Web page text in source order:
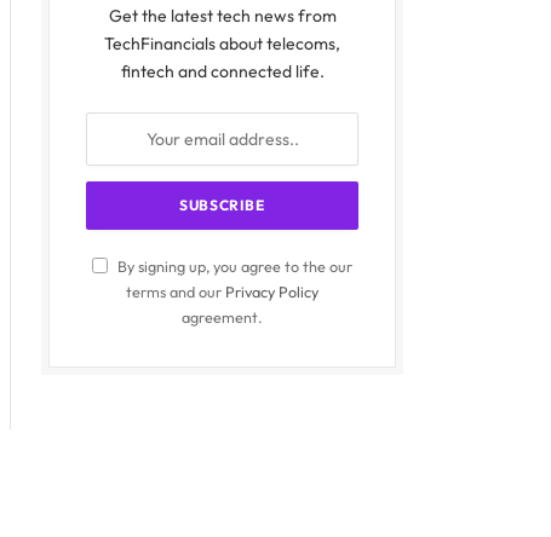
Get the latest tech news from
TechFinancials about telecoms,
fintech and connected life.
By signing up, you agree to the our
terms and our Privacy Policy
agreement.